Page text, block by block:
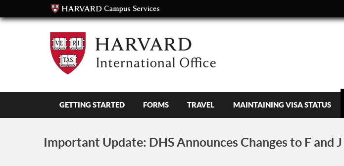
GETTING STARTED FORMS TRAVEL MAINTAINING VISA STATUS
Important Update: DHS Announces Changes to F and J